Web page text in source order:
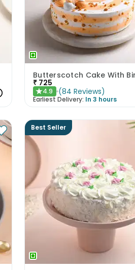
₹ 725
★4.9 (84 Reviews)
Earliest Delivery: In 3 hours
Best Seller